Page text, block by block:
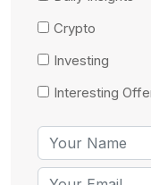
Crypto
Investing
Interesting